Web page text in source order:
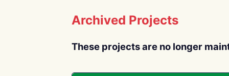
Archived Projects
These projects are no longer